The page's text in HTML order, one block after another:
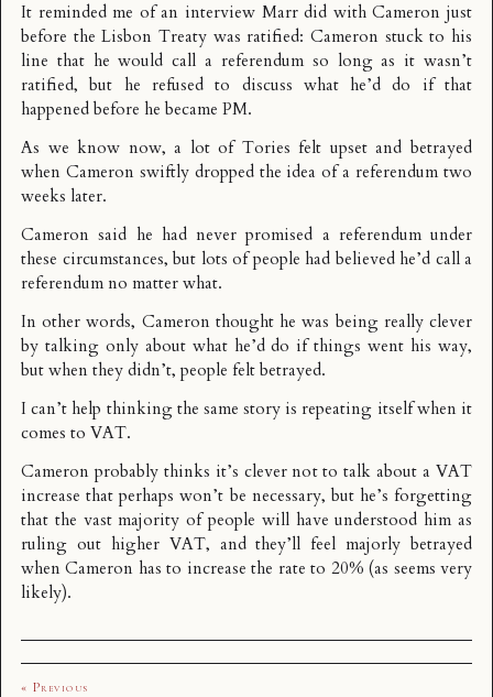
It reminded me of an interview Marr did with Cameron just
before the Lisbon Treaty was ratified: Cameron stuck to his
line that he would call a referendum so long as it wasn’t
ratified, but he refused to discuss what he’d do if that
happened before he became PM.
As we know now, a lot of Tories felt upset and betrayed
when Cameron swiftly dropped the idea of a referendum two
weeks later.
Cameron said he had never promised a referendum under
these circumstances, but lots of people had believed he’d call a
referendum no matter what.
In other words, Cameron thought he was being really clever
by talking only about what he’d do if things went his way,
but when they didn’t, people felt betrayed.
I can’t help thinking the same story is repeating itself when it
comes to VAT.
Cameron probably thinks it’s clever not to talk about a VAT
increase that perhaps won’t be necessary, but he’s forgetting
that the vast majority of people will have understood him as
ruling out higher VAT, and they’ll feel majorly betrayed
when Cameron has to increase the rate to 20% (as seems very
likely).
« Previous